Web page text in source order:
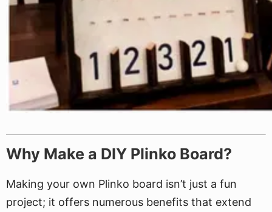
Why Make a DIY Plinko Board?
Making your own Plinko board isn’t just a fun
project; it offers numerous benefits that extend